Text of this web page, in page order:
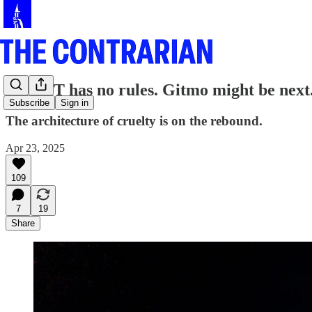
Subscribe Sign in
CECOT has no rules. Gitmo might be
The architecture of cruelty is on the rebound.
Apr 23, 2025
109
7
19
Share